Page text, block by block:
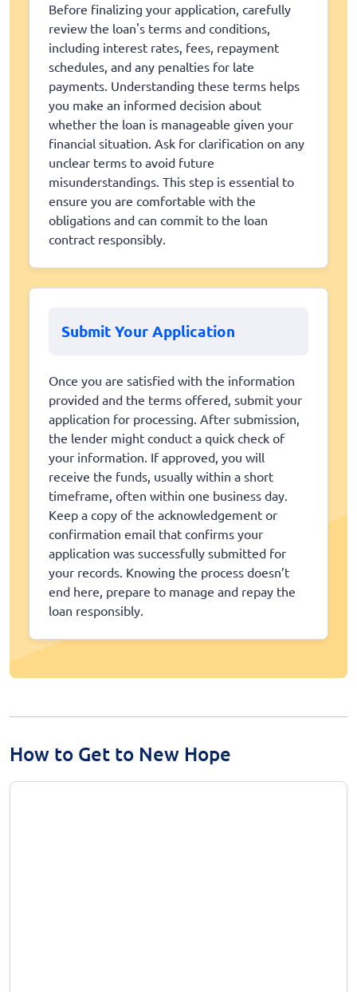
Before finalizing your application, carefully
review the loan's terms and conditions,
including interest rates, fees, repayment
schedules, and any penalties for late
payments. Understanding these terms helps
you make an informed decision about
whether the loan is manageable given your
financial situation. Ask for clarification on any
unclear terms to avoid future
misunderstandings. This step is essential to
ensure you are comfortable with the
obligations and can commit to the loan
contract responsibly.
Submit Your Application
Once you are satisfied with the information
provided and the terms offered, submit your
application for processing. After submission,
the lender might conduct a quick check of
your information. If approved, you will
receive the funds, usually within a short
timeframe, often within one business day.
Keep a copy of the acknowledgement or
confirmation email that confirms your
application was successfully submitted for
your records. Knowing the process doesn’t
end here, prepare to manage and repay the
loan responsibly.
How to Get to New Hope